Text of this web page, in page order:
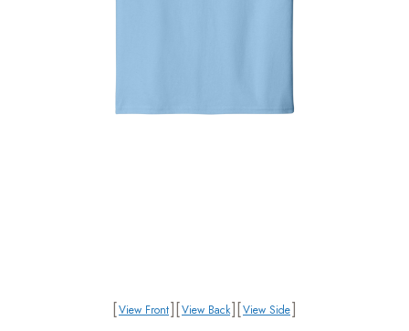
[View Front][View Back][View Side]